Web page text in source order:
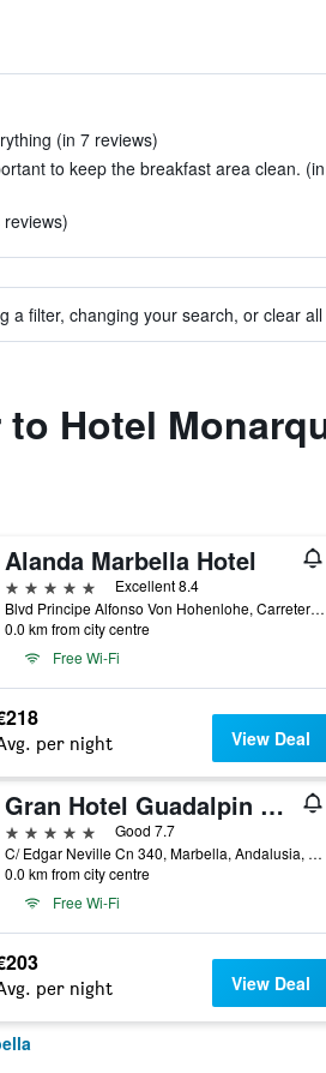
(in 7 reviews)
to keep the breakfast area clean. (in
a filter, changing your search, or clear
Hotel
Alanda Marbella Hotel
5 stars
Excellent 8.4
Blvd Principe Alfonso Von Hohenlohe, Carretera Nacional 340, Km 172, Marbella, Andalusia, Spain
0.0 km from city centre
Free Wi-Fi
per night View Deal
Gran Hotel Guadalpin Banus
5 stars
Good 7.7
C/ Edgar Neville Cn 340, Marbella, Andalusia, Spain
0.0 km from city centre
Free Wi-Fi
per night View Deal